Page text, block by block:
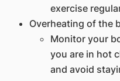
exercise
Overheating of the
Monitor your
you are in hot
and avoid